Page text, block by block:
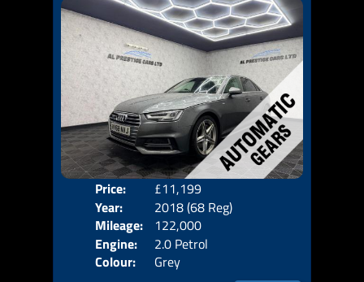
Price:
£11,199
Year:
2018 (68 Reg)
Mileage:
122,000
Engine:
2.0 Petrol
Colour:
Grey